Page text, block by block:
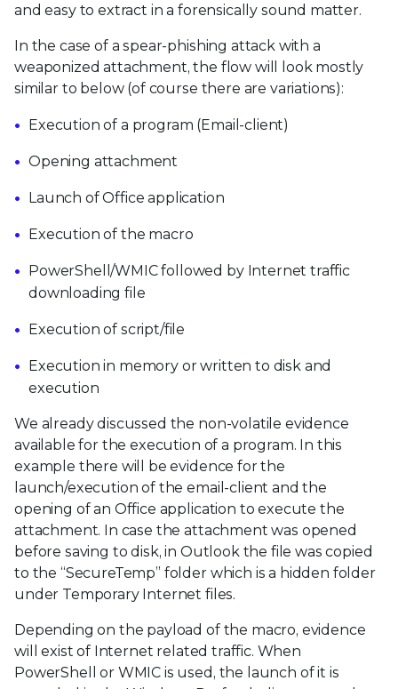
and easy to extract in a forensically sound matter.
In the case of a spear-phishing attack with a
weaponized attachment, the flow will look mostly
similar to below (of course there are variations):
Execution of a program (Email-client)
Opening attachment
Launch of Office application
Execution of the macro
PowerShell/WMIC followed by Internet traffic
downloading file
Execution of script/file
Execution in memory or written to disk and
execution
We already discussed the non-volatile evidence
available for the execution of a program. In this
example there will be evidence for the
launch/execution of the email-client and the
opening of an Office application to execute the
attachment. In case the attachment was opened
before saving to disk, in Outlook the file was copied
to the “SecureTemp” folder which is a hidden folder
under Temporary Internet files.
Depending on the payload of the macro, evidence
will exist of Internet related traffic. When
PowerShell or WMIC is used, the launch of it is